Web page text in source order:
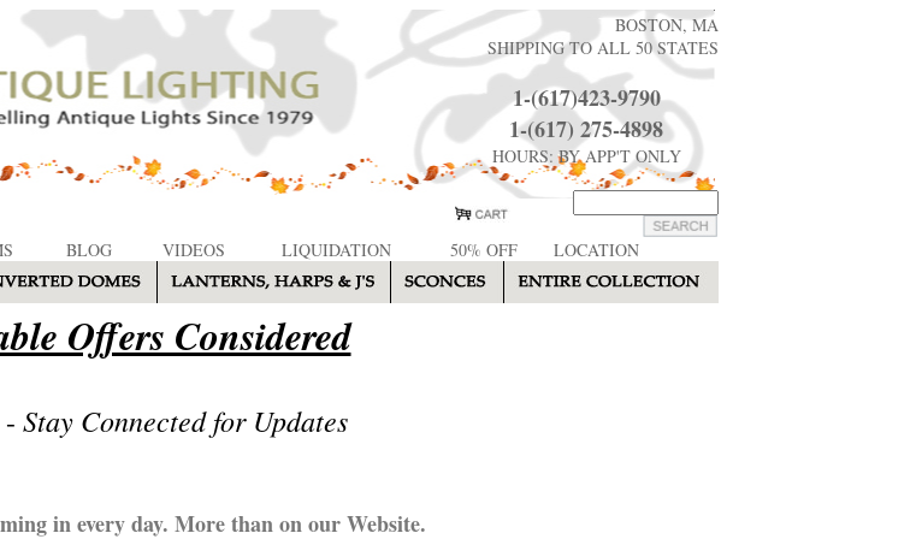
BOSTON, MA
SHIPPING TO ALL 50 STATES
1-(617)423-9790
1-(617) 275-4898
HOURS: BY APP'T ONLY
BLOG VIDEOS LIQUIDATION 50% OFF LOCATION
Offers Considered
Stay Connected for Updates
in every day. More than on our Website.